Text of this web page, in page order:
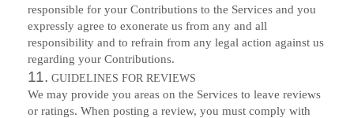
responsible for your Contributions to the Services and you
expressly agree to exonerate us from any and all
responsibility and to refrain from any legal action against us
regarding your Contributions.
11. GUIDELINES FOR REVIEWS
We may provide you areas on the Services to leave reviews
or ratings. When posting a review, you must comply with